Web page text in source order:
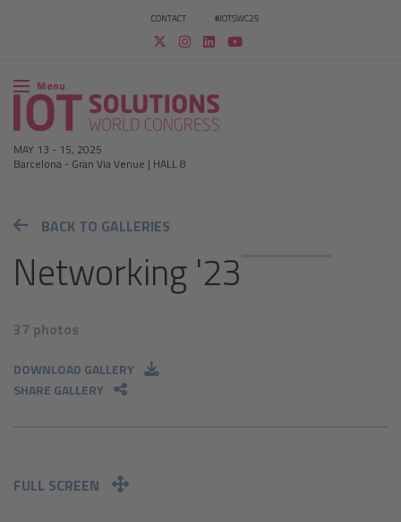
CONTACT #IOTSWC25
Menu
MAY 13 - 15, 2025
Barcelona - Gran Via Venue | HALL 8
BACK TO GALLERIES
Networking '23
37 photos
DOWNLOAD GALLERY
SHARE GALLERY
FULL SCREEN